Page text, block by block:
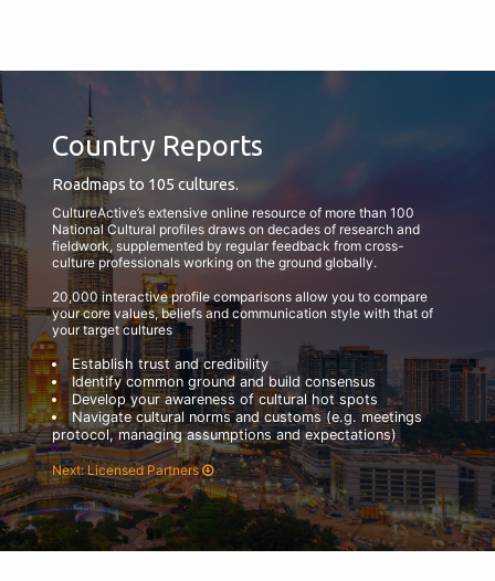
Country Reports
Roadmaps to 105 cultures.
CultureActive’s extensive online resource of more than 100
National Cultural profiles draws on decades of research and
fieldwork, supplemented by regular feedback from cross-
culture professionals working on the ground globally.
20,000 interactive profile comparisons allow you to compare
your core values, beliefs and communication style with that of
your target cultures
Establish trust and credibility
Identify common ground and build consensus
Develop your awareness of cultural hot spots
Navigate cultural norms and customs (e.g. meetings
protocol, managing assumptions and expectations)
Next: Licensed Partners